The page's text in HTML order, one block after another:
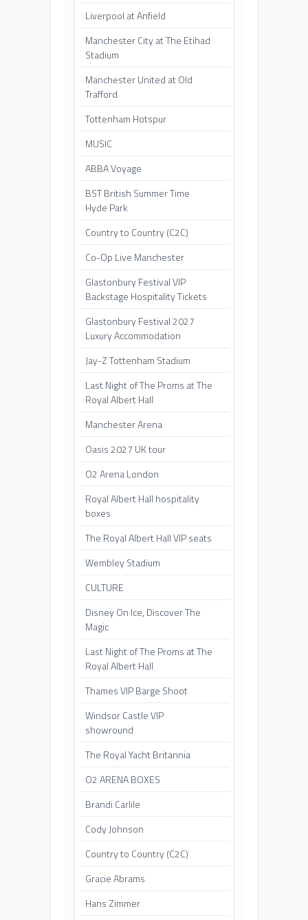
Liverpool at Anfield
Manchester City at The Etihad
Stadium
Manchester United at Old
Trafford
Tottenham Hotspur
MUSIC
ABBA Voyage
BST British Summer Time
Hyde Park
Country to Country (C2C)
Co-Op Live Manchester
Glastonbury Festival VIP
Backstage Hospitality Tickets
Glastonbury Festival 2027
Luxury Accommodation
Jay-Z Tottenham Stadium
Last Night of The Proms at The
Royal Albert Hall
Manchester Arena
Oasis 2027 UK tour
O2 Arena London
Royal Albert Hall hospitality
boxes
The Royal Albert Hall VIP seats
Wembley Stadium
CULTURE
Disney On Ice, Discover The
Magic
Last Night of The Proms at The
Royal Albert Hall
Thames VIP Barge Shoot
Windsor Castle VIP
showround
The Royal Yacht Britannia
O2 ARENA BOXES
Brandi Carlile
Cody Johnson
Country to Country (C2C)
Gracie Abrams
Hans Zimmer